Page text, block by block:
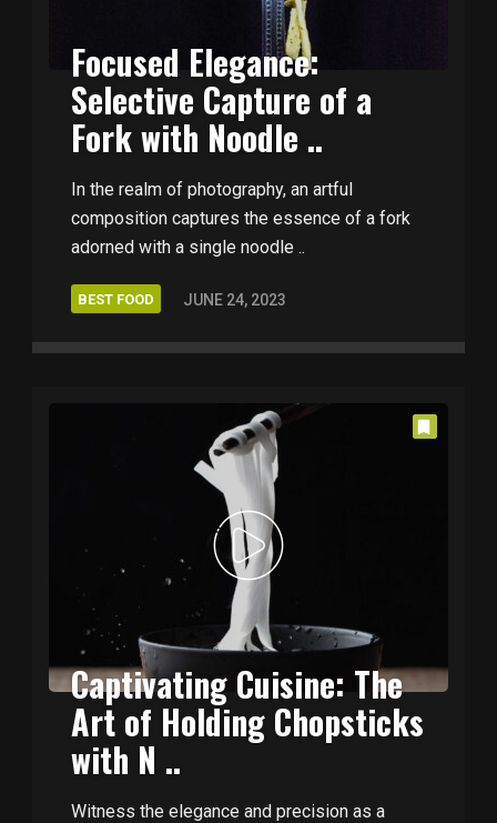
Focused Elegance:
Selective Capture of a
Fork with Noodle ..
In the realm of photography, an artful
composition captures the essence of a fork
adorned with a single noodle ..
BEST FOOD JUNE 24, 2023
Captivating Cuisine: The
Art of Holding Chopsticks
with N ..
Witness the elegance and precision as a